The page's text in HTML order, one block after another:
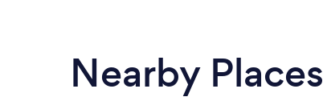
Nearby Places